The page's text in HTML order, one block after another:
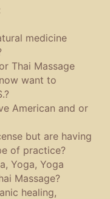
medicine
Thai Massage
want to
American and or
but are having
of practice?
Yoga, Yoga
Massage?
healing,